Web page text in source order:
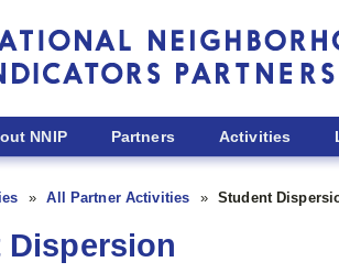
NNIP Partners Activities
All Partner Activities Student
Dispersion